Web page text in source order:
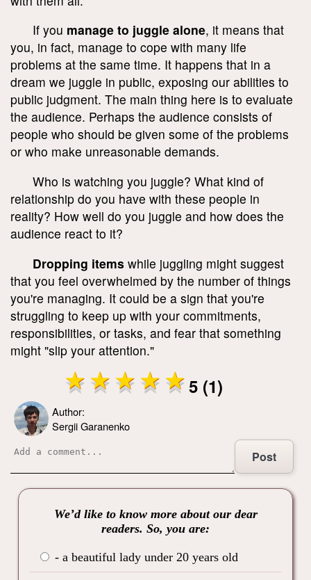
If you manage to juggle alone, it means that
you, in fact, manage to cope with many life
problems at the same time. It happens that in a
dream we juggle in public, exposing our abilities to
public judgment. The main thing here is to evaluate
the audience. Perhaps the audience consists of
people who should be given some of the problems
or who make unreasonable demands.
Who is watching you juggle? What kind of
relationship do you have with these people in
reality? How well do you juggle and how does the
audience react to it?
Dropping items while juggling might suggest
that you feel overwhelmed by the number of things
you're managing. It could be a sign that you're
struggling to keep up with your commitments,
responsibilities, or tasks, and fear that something
might "slip your attention."
5 (1)
Author:
Sergii Garanenko
Post
We’d like to know more about our dear
readers. So, you are:
- a beautiful lady under 20 years old